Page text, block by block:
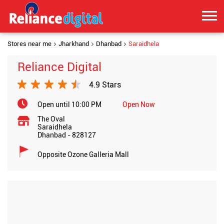
Stores near me Jharkhand Dhanbad Saraidhela
Reliance Digital
4.9 Stars
Open until 10:00 PM
Open Now
The Oval
Saraidhela
Dhanbad -828127
Opposite Ozone Galleria Mall